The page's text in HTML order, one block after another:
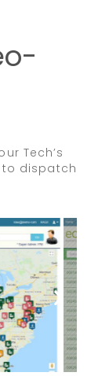
Tech’s
dispatch